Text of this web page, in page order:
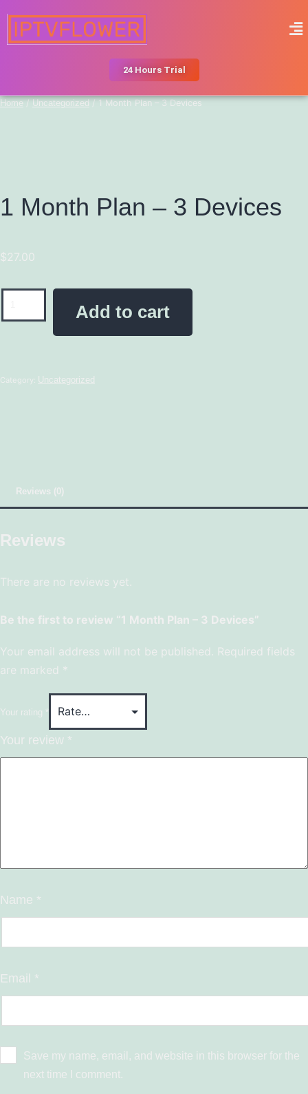
24 Hours Trial
Home / Uncategorized / 1 Month Plan – 3 Devices
1 Month Plan – 3 Devices
$27.00
Add to cart
Category: Uncategorized
Reviews (0)
Reviews
There are no reviews yet.
Be the first to review “1 Month Plan – 3 Devices”
Your email address will not be published. Required fields
are marked *
Your rating *
Your review *
Name *
Email *
Save my name, email, and website in this browser for the
next time I comment.